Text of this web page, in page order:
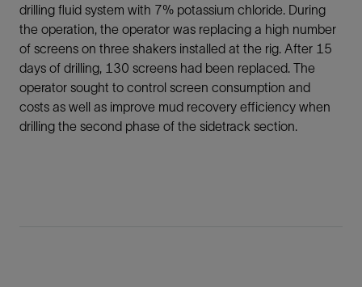
drilling fluid system with 7% potassium chloride. During
the operation, the operator was replacing a high number
of screens on three shakers installed at the rig. After 15
days of drilling, 130 screens had been replaced. The
operator sought to control screen consumption and
costs as well as improve mud recovery efficiency when
drilling the second phase of the sidetrack section.